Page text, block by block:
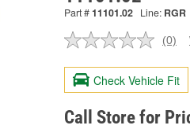
Part #11101.02 Line: RGR
No
value.
Same
page
link.
(0)
Check Vehicle Fit
Call Store for